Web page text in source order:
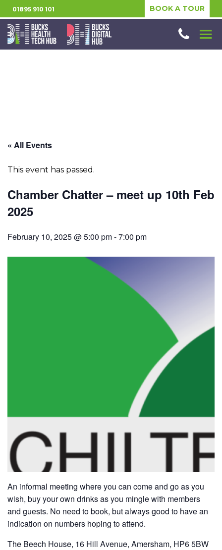
01895 910 101 BOOK A TOUR
« All Events
This event has passed.
Chamber Chatter – meet up 10th Feb
2025
February 10, 2025 @ 5:00 pm-7:00 pm
An informal meeting where you can come and go as you
wish, buy your own drinks as you mingle with members
and guests. No need to book, but always good to have an
indication on numbers hoping to attend.
The Beech House, 16 Hill Avenue, Amersham, HP6 5BW